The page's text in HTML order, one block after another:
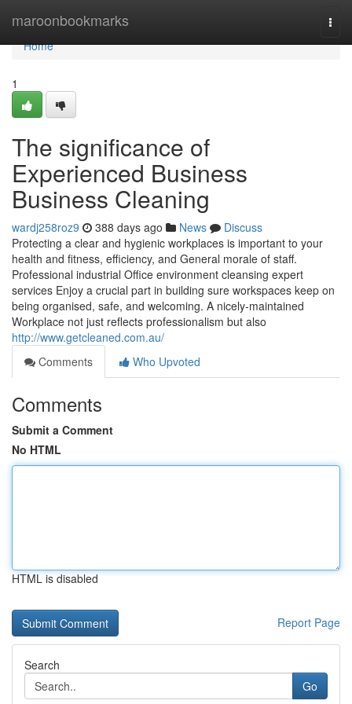
maroonbookmarks
Home
Home
1
The significance of
Experienced Business
Business Cleaning
wardj258roz9 388 days ago News
Discuss
Protecting a clear and hygienic workplaces is important to your
health and fitness, efficiency, and General morale of staff.
Professional industrial Office environment cleansing expert
services Enjoy a crucial part in building sure workspaces keep on
being organised, safe, and welcoming. A nicely-maintained
Workplace not just reflects professionalism but also
http://www.getcleaned.com.au/
Comments
Who Upvoted
Comments
Submit a Comment
No HTML
HTML is disabled
Report Page
Search
Go